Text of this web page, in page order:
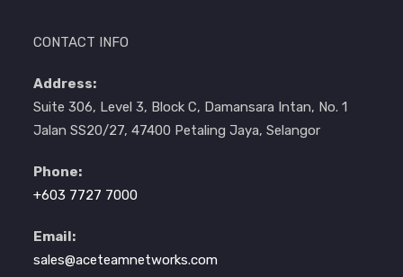
CONTACT INFO
Address:
Suite 306, Level 3, Block C, Damansara Intan, No. 1
Jalan SS20/27, 47400 Petaling Jaya, Selangor
Phone:
+603 7727 7000
Email:
sales@aceteamnetworks.com